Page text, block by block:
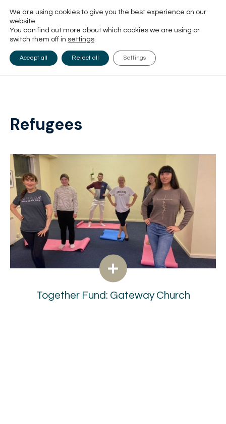
Refugees
Together Fund: Gateway Church
We are using cookies to give you the best experience on our
website.
You can find out more about which cookies we are using or
switch them off in settings.
Accept all Reject all Settings